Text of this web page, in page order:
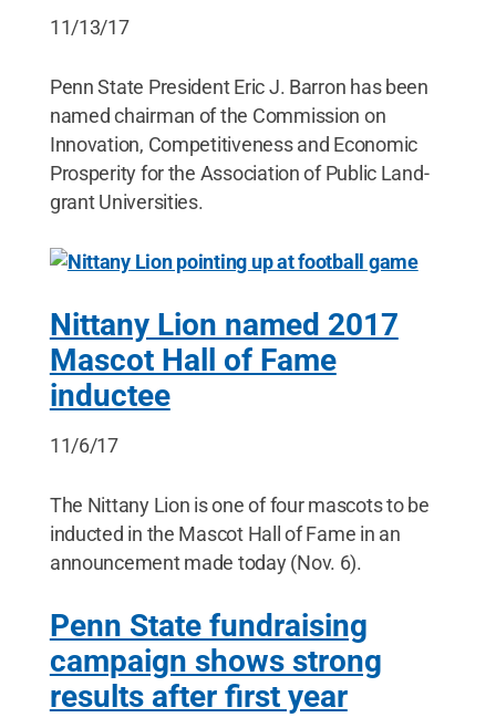
11/13/17
Penn State President Eric J. Barron has been
named chairman of the Commission on
Innovation, Competitiveness and Economic
Prosperity for the Association of Public Land-
grant Universities.
Nittany Lion named 2017
Mascot Hall of Fame
inductee
11/6/17
The Nittany Lion is one of four mascots to be
inducted in the Mascot Hall of Fame in an
announcement made today (Nov. 6).
Penn State fundraising
campaign shows strong
results after first year